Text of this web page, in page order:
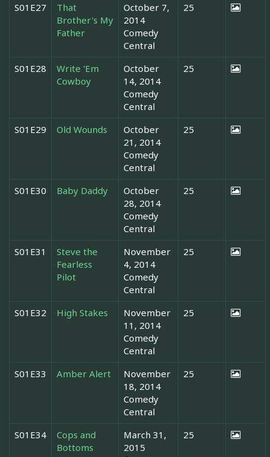
S01E27
That
Brother's My
Father
October 7,
2014
Comedy
Central
25
S01E28
Write 'Em
Cowboy
October
14, 2014
Comedy
Central
25
S01E29 Old Wounds
October
21, 2014
Comedy
Central
25
S01E30 Baby Daddy
October
28, 2014
Comedy
Central
25
S01E31
Steve the
Fearless
Pilot
November
4, 2014
Comedy
Central
25
S01E32 High Stakes
November
11, 2014
Comedy
Central
25
S01E33 Amber Alert
November
18, 2014
Comedy
Central
25
S01E34
Cops and
Bottoms
March 31,
2015
25